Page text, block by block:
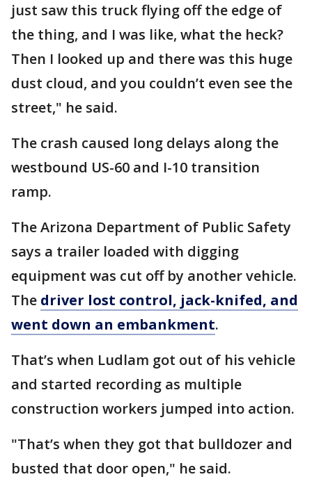
just saw this truck flying off the edge of
the thing, and I was like, what the heck?
Then I looked up and there was this huge
dust cloud, and you couldn’t even see the
street," he said.
The crash caused long delays along the
westbound US-60 and I-10 transition
ramp.
The Arizona Department of Public Safety
says a trailer loaded with digging
equipment was cut off by another vehicle.
The driver lost control, jack-knifed, and
went down an embankment.
That’s when Ludlam got out of his vehicle
and started recording as multiple
construction workers jumped into action.
"That’s when they got that bulldozer and
busted that door open," he said.